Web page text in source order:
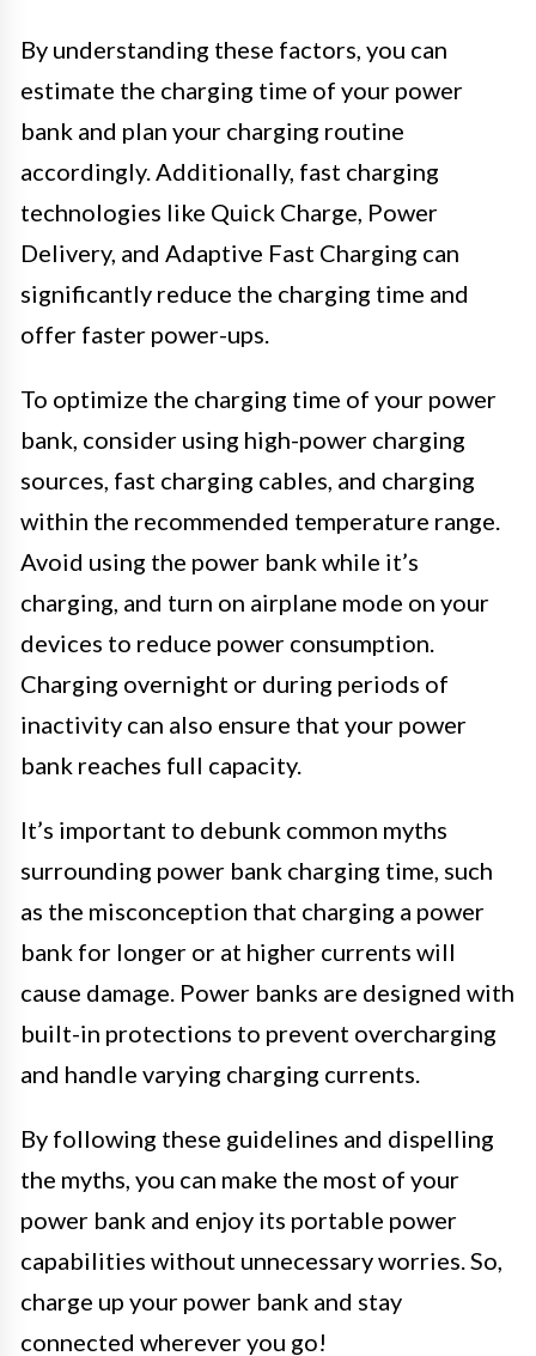
By understanding these factors, you can
estimate the charging time of your power
bank and plan your charging routine
accordingly. Additionally, fast charging
technologies like Quick Charge, Power
Delivery, and Adaptive Fast Charging can
significantly reduce the charging time and
offer faster power-ups.
To optimize the charging time of your power
bank, consider using high-power charging
sources, fast charging cables, and charging
within the recommended temperature range.
Avoid using the power bank while it’s
charging, and turn on airplane mode on your
devices to reduce power consumption.
Charging overnight or during periods of
inactivity can also ensure that your power
bank reaches full capacity.
It’s important to debunk common myths
surrounding power bank charging time, such
as the misconception that charging a power
bank for longer or at higher currents will
cause damage. Power banks are designed with
built-in protections to prevent overcharging
and handle varying charging currents.
By following these guidelines and dispelling
the myths, you can make the most of your
power bank and enjoy its portable power
capabilities without unnecessary worries. So,
charge up your power bank and stay
connected wherever you go!